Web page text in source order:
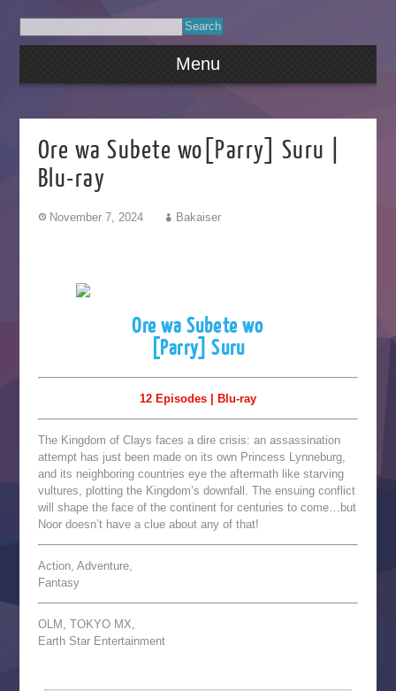
Menu
Ore wa Subete wo[Parry] Suru |
Blu-ray
November 7, 2024 Bakaiser
Ore wa Subete wo
[Parry] Suru
12 Episodes | Blu-ray
The Kingdom of Clays faces a dire crisis: an assassination
attempt has just been made on its own Princess Lynneburg,
and its neighboring countries eye the aftermath like starving
vultures, plotting the Kingdom’s downfall. The ensuing conflict
will shape the face of the continent for centuries to come…but
Noor doesn’t have a clue about any of that!
Action, Adventure,
Fantasy
OLM, TOKYO MX,
Earth Star Entertainment